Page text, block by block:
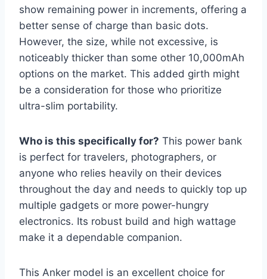
show remaining power in increments, offering a
better sense of charge than basic dots.
However, the size, while not excessive, is
noticeably thicker than some other 10,000mAh
options on the market. This added girth might
be a consideration for those who prioritize
ultra-slim portability.
Who is this specifically for? This power bank
is perfect for travelers, photographers, or
anyone who relies heavily on their devices
throughout the day and needs to quickly top up
multiple gadgets or more power-hungry
electronics. Its robust build and high wattage
make it a dependable companion.
This Anker model is an excellent choice for